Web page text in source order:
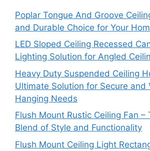
Poplar Tongue And Groove
and Durable Choice for Your
LED Sloped Ceiling Recessed
Lighting Solution for Angled
Heavy Duty Suspended Ceiling
Ultimate Solution for Secure and
Hanging Needs
Flush Mount Rustic Ceiling Fan –
Blend of Style and Functionality
Flush Mount Ceiling Light